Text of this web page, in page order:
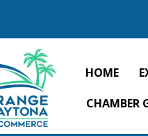
HOME
CHAMBER